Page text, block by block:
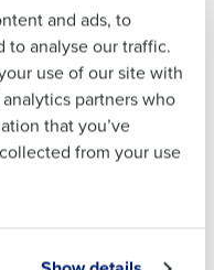
and ads, to
to analyse our traffic.
use of our site with
partners who
that you’ve
from your use
week from the
kinds of reports to
most accurate
and labor budget
scheduled.
Number
Number